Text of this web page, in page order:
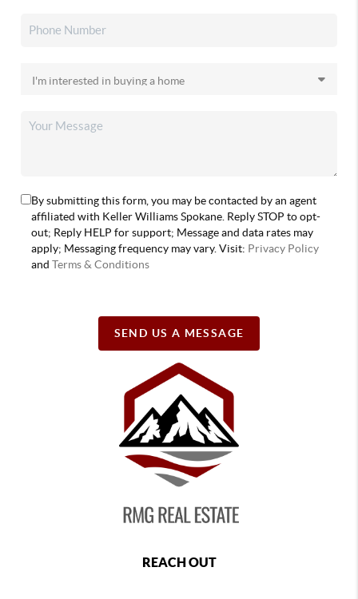
By submitting this form, you may be contacted by an agent
affiliated with Keller Williams Spokane. Reply STOP to opt-
out; Reply HELP for support; Message and data rates may
apply; Messaging frequency may vary. Visit: Privacy Policy
andTerms & Conditions
SEND US A MESSAGE
REACH OUT